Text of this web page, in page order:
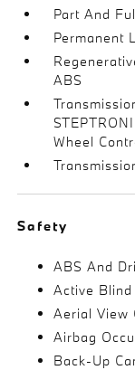
Part And
Permanent
ABS
Wheel
Safety
ABS And
Active
Aerial View
Airbag
Back-Up